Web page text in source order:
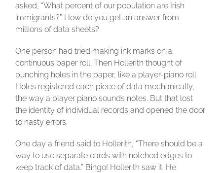
asked, “What percent of our population are Irish
immigrants?” How do you get an answer from
millions of data sheets?
One person had tried making ink marks on a
continuous paper roll. Then Hollerith thought of
punching holes in the paper, like a player-piano roll.
Holes registered each piece of data mechanically,
the way a player piano sounds notes. But that lost
the identity of individual records and opened the door
to nasty errors.
One day a friend said to Hollerith, “There should be a
way to use separate cards with notched edges to
keep track of data.” Bingo! Hollerith saw it. He